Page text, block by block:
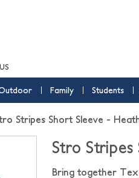
Family Students
Stripes Short Sleeve -
Stro
Bring together